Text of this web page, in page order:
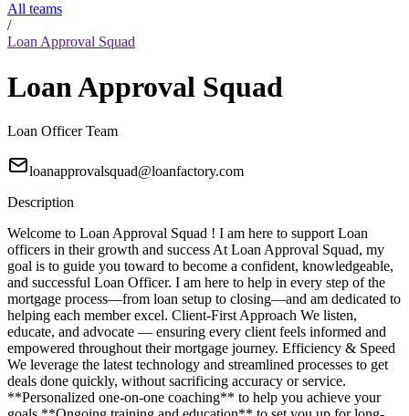
All teams
/
Loan Approval Squad
Loan Approval Squad
Loan Officer Team
loanapprovalsquad@loanfactory.com
Description
Welcome to Loan Approval Squad ! I am here to support Loan
officers in their growth and success At Loan Approval Squad, my
goal is to guide you toward to become a confident, knowledgeable,
and successful Loan Officer. I am here to help in every step of the
mortgage process—from loan setup to closing—and am dedicated to
helping each member excel. Client-First Approach We listen,
educate, and advocate — ensuring every client feels informed and
empowered throughout their mortgage journey. Efficiency & Speed
We leverage the latest technology and streamlined processes to get
deals done quickly, without sacrificing accuracy or service.
**Personalized one-on-one coaching** to help you achieve your